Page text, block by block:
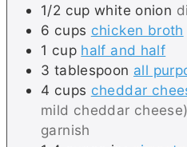
1/2 cup white onion
6 cups chicken broth
1 cup half and half
3 tablespoon all
4 cups cheddar
mild cheddar
garnish